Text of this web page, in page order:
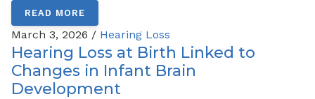
READ MORE
March 3, 2026 / Hearing Loss
Hearing Loss at Birth Linked to
Changes in Infant Brain
Development